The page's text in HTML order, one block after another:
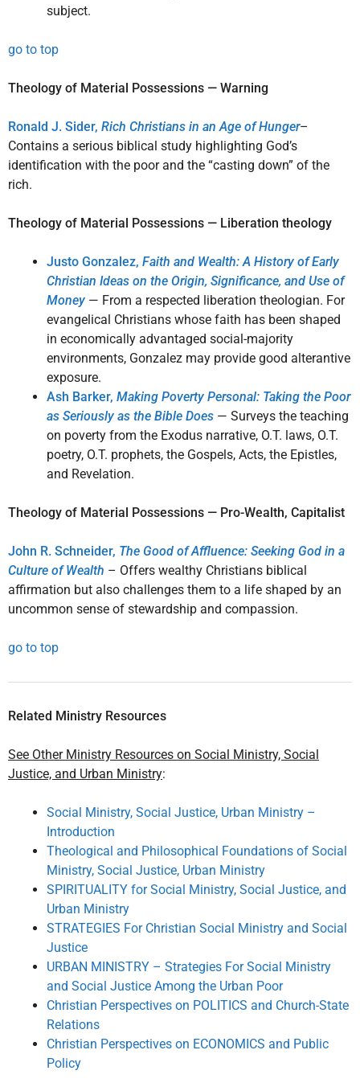
subject.
go to top
Theology of Material Possessions — Warning
Ronald J. Sider, Rich Christians in an Age of Hunger–
Contains a serious biblical study highlighting God’s
identification with the poor and the “casting down” of the
rich.
Theology of Material Possessions — Liberation theology
Justo Gonzalez, Faith and Wealth: A History of Early
Christian Ideas on the Origin, Significance, and Use of
Money — From a respected liberation theologian. For
evangelical Christians whose faith has been shaped
in economically advantaged social-majority
environments, Gonzalez may provide good alterantive
exposure.
Ash Barker, Making Poverty Personal: Taking the Poor
as Seriously as the Bible Does — Surveys the teaching
on poverty from the Exodus narrative, O.T. laws, O.T.
poetry, O.T. prophets, the Gospels, Acts, the Epistles,
and Revelation.
Theology of Material Possessions — Pro-Wealth, Capitalist
John R. Schneider, The Good of Affluence: Seeking God in a
Culture of Wealth – Offers wealthy Christians biblical
affirmation but also challenges them to a life shaped by an
uncommon sense of stewardship and compassion.
go to top
Related Ministry Resources
See Other Ministry Resources on Social Ministry, Social
Justice, and Urban Ministry:
Social Ministry, Social Justice, Urban Ministry –
Introduction
Theological and Philosophical Foundations of Social
Ministry, Social Justice, Urban Ministry
SPIRITUALITY for Social Ministry, Social Justice, and
Urban Ministry
STRATEGIES For Christian Social Ministry and Social
Justice
URBAN MINISTRY – Strategies For Social Ministry
and Social Justice Among the Urban Poor
Christian Perspectives on POLITICS and Church-State
Relations
Christian Perspectives on ECONOMICS and Public
Policy